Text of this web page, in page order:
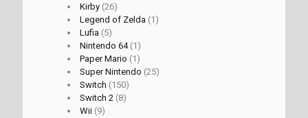
Kirby (26)
Legend of Zelda (1)
Lufia (5)
Nintendo 64(1)
Paper Mario (1)
Super Nintendo (25)
Switch (150)
Switch 2 (8)
Wii (9)